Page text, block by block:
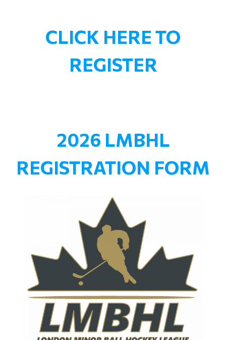
CLICK HERE TO
REGISTER
2026 LMBHL
REGISTRATION FORM